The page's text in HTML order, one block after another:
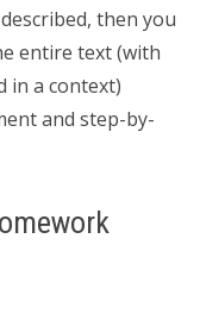
then you
entire text (with
in a context)
and step-by-